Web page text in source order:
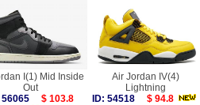
I(1) Mid Inside
Out
56065
$ 103.8
Air Jordan IV(4)
Lightning
ID: 54518
$ 94.8